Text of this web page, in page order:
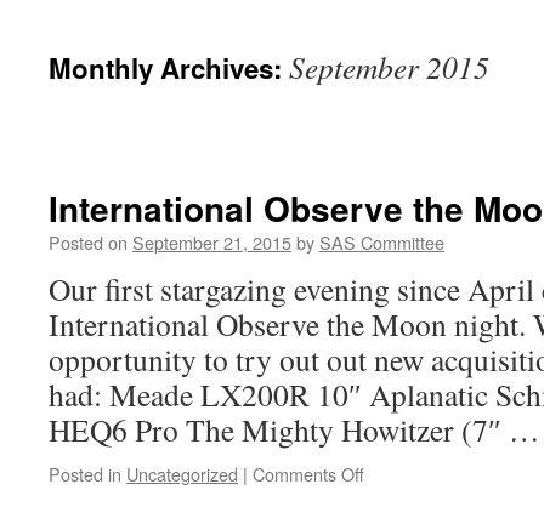
Monthly Archives: September 2015
International Observe the
Posted on September 21, 2015by SAS Committee
Our first stargazing evening since
International Observe the Moon night.
opportunity to try out out new
had: Meade LX200R 10″ Aplanatic
HEQ6 Pro The Mighty Howitzer (7″
Posted in Uncategorized | Comments Offon